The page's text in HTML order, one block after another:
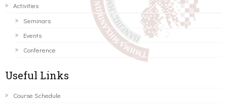
Activities
Seminars
Events
Conference
Useful Links
Course Schedule